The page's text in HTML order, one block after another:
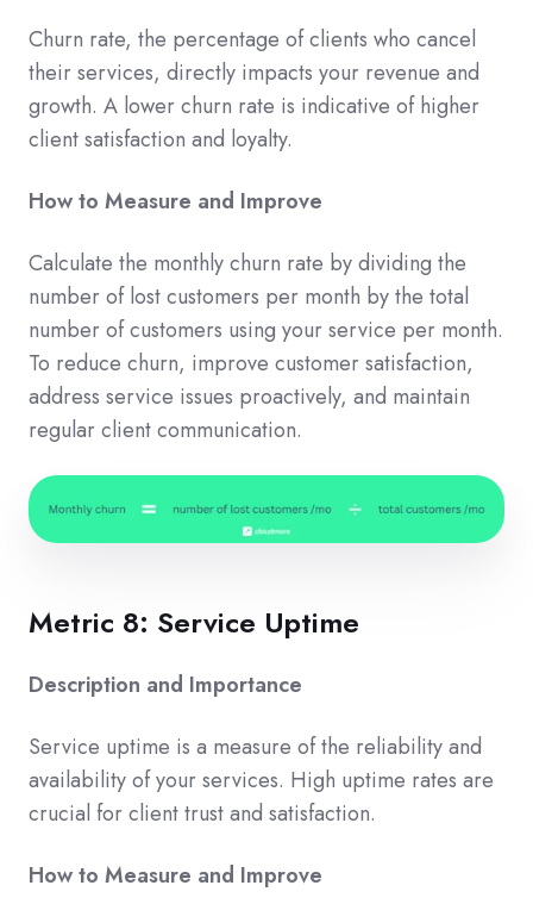
Churn rate, the percentage of clients who cancel
their services, directly impacts your revenue and
growth. A lower churn rate is indicative of higher
client satisfaction and loyalty.
How to Measure and Improve
Calculate the monthly churn rate by dividing the
number of lost customers per month by the total
number of customers using your service per month.
To reduce churn, improve customer satisfaction,
address service issues proactively, and maintain
regular client communication.
Metric 8: Service Uptime
Description and Importance
Service uptime is a measure of the reliability and
availability of your services. High uptime rates are
crucial for client trust and satisfaction.
How to Measure and Improve